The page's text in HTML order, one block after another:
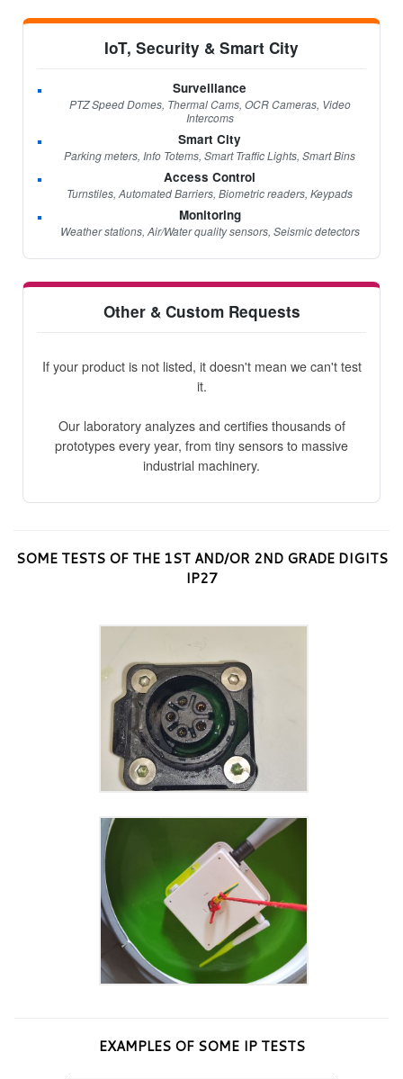
IoT, Security & Smart City
Surveillance
PTZ Speed Domes, Thermal Cams, OCR Cameras, Video
Intercoms
Smart City
Parking meters, Info Totems, Smart Traffic Lights, Smart Bins
Access Control
Turnstiles, Automated Barriers, Biometric readers, Keypads
Monitoring
Weather stations, Air/Water quality sensors, Seismic detectors
Other & Custom Requests
If your product is not listed, it doesn't mean we can't test
it.
Our laboratory analyzes and certifies thousands of
prototypes every year, from tiny sensors to massive
industrial machinery.
SOME TESTS OF THE 1ST AND/OR 2ND GRADE DIGITS
IP27
EXAMPLES OF SOME IP TESTS